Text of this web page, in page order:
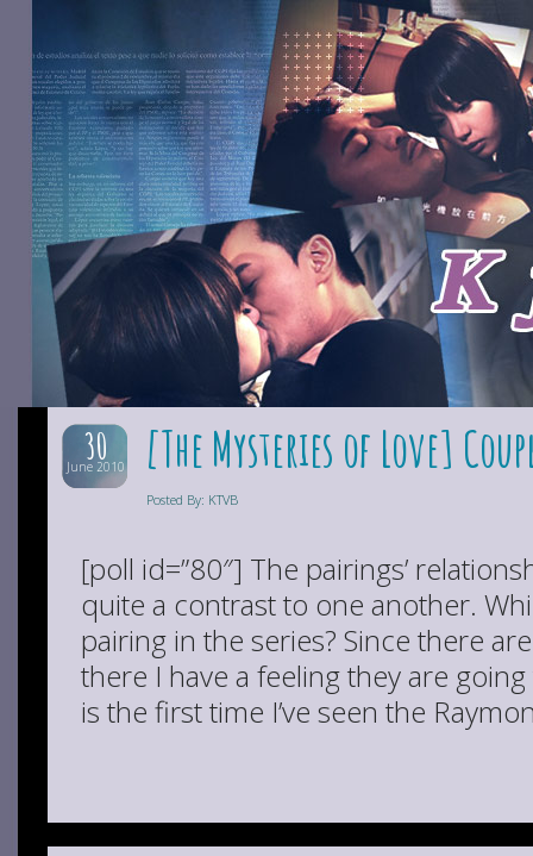
30
June 2010 [The Mysteries of Love]
Posted By: KTVB
[poll id=”80″] The pairings’
quite a contrast to one another.
pairing in the series? Since there
there I have a feeling they are
is the first time I’ve seen the